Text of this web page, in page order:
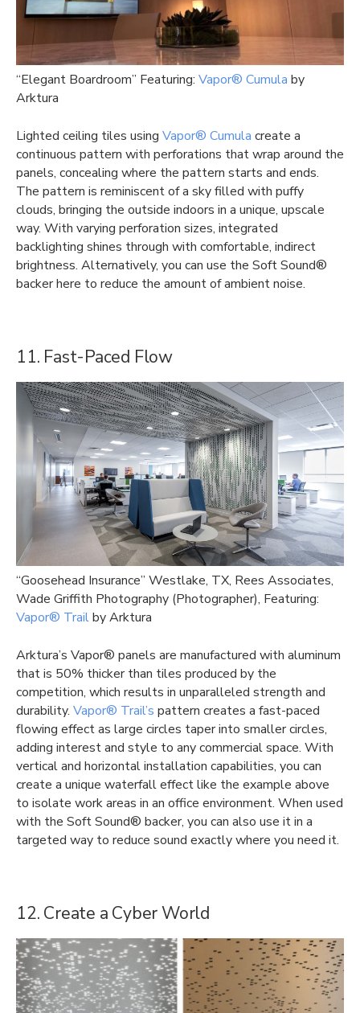
“Elegant Boardroom” Featuring: Vapor® Cumula by
Arktura
Lighted ceiling tiles using Vapor® Cumula create a
continuous pattern with perforations that wrap around the
panels, concealing where the pattern starts and ends.
The pattern is reminiscent of a sky filled with puffy
clouds, bringing the outside indoors in a unique, upscale
way. With varying perforation sizes, integrated
backlighting shines through with comfortable, indirect
brightness. Alternatively, you can use the Soft Sound®
backer here to reduce the amount of ambient noise.
11. Fast-Paced Flow
“Goosehead Insurance” Westlake, TX, Rees Associates,
Wade Griffith Photography (Photographer), Featuring:
Vapor® Trailby Arktura
Arktura’s Vapor® panels are manufactured with aluminum
that is 50% thicker than tiles produced by the
competition, which results in unparalleled strength and
durability. Vapor® Trail’s pattern creates a fast-paced
flowing effect as large circles taper into smaller circles,
adding interest and style to any commercial space. With
vertical and horizontal installation capabilities, you can
create a unique waterfall effect like the example above
to isolate work areas in an office environment. When used
with the Soft Sound® backer, you can also use it in a
targeted way to reduce sound exactly where you need it.
12. Create a Cyber World